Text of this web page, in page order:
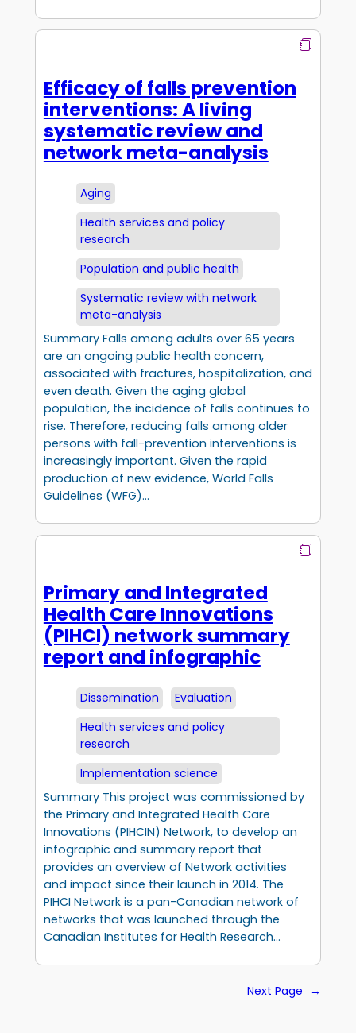
Efficacy of falls prevention
interventions: A living
systematic review and
network meta-analysis
Aging
Health services and policy
research
Population and public health
Systematic review with network
meta-analysis
Summary Falls among adults over 65 years
are an ongoing public health concern,
associated with fractures, hospitalization, and
even death. Given the aging global
population, the incidence of falls continues to
rise. Therefore, reducing falls among older
persons with fall-prevention interventions is
increasingly important. Given the rapid
production of new evidence, World Falls
Guidelines (WFG)…
Primary and Integrated
Health Care Innovations
(PIHCI) network summary
report and infographic
Dissemination
Evaluation
Health services and policy
research
Implementation science
Summary This project was commissioned by
the Primary and Integrated Health Care
Innovations (PIHCIN) Network, to develop an
infographic and summary report that
provides an overview of Network activities
and impact since their launch in 2014. The
PIHCI Network is a pan-Canadian network of
networks that was launched through the
Canadian Institutes for Health Research…
Next Page →